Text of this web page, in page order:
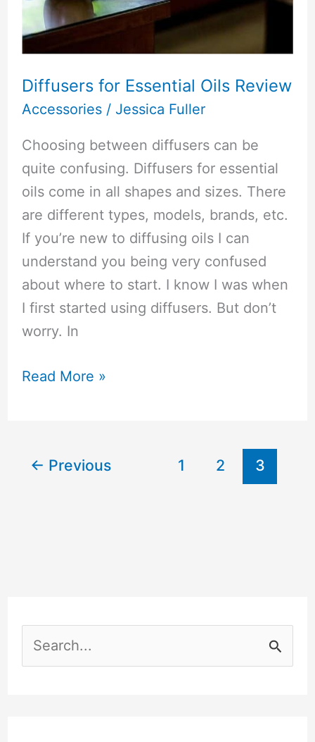
Diffusers for Essential Oils Review
Accessories/ Jessica Fuller
Choosing between diffusers can be
quite confusing. Diffusers for essential
oils come in all shapes and sizes. There
are different types, models, brands, etc.
If you’re new to diffusing oils I can
understand you being very confused
about where to start. I know I was when
I first started using diffusers. But don’t
worry. In
Diffusers
Review
Read More »
← Previous 1 2 3
e